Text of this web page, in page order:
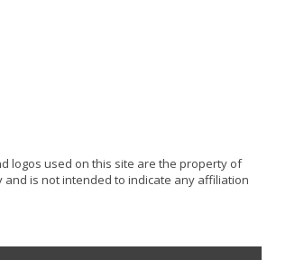
logos used on this site are the property of
is not intended to indicate any affiliation